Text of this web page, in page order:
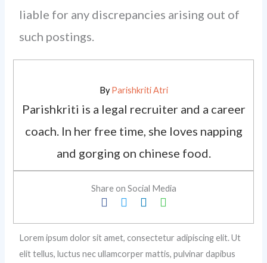
liable for any discrepancies arising out of
such postings.
ByParishkriti Atri
Parishkriti is a legal recruiter and a career
coach. In her free time, she loves napping
and gorging on chinese food.
Share on Social Media
Lorem ipsum dolor sit amet, consectetur adipiscing elit. Ut
elit tellus, luctus nec ullamcorper mattis, pulvinar dapibus